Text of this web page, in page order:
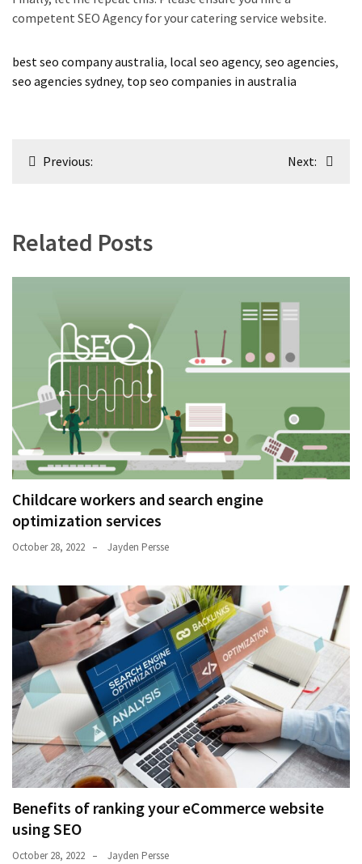
competent SEO Agency for your catering service website.
best seo company australia, local seo agency, seo agencies,
seo agencies sydney, top seo companies in australia
PostPrevious: Next:
Related Posts
Childcare workers and search engine
optimization services
October 28, 2022 Jayden Persse
Benefits of ranking your eCommerce website
using SEO
October 28, 2022 Jayden Persse